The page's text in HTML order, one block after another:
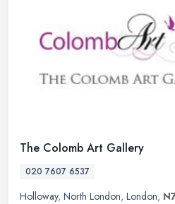
The Colomb Art Gallery
020 7607 6537
Holloway, North London, London,